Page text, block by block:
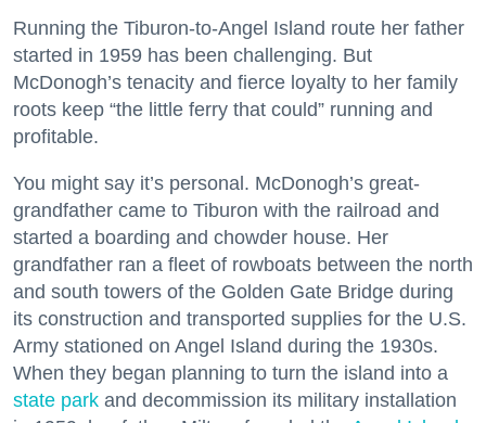
Running the Tiburon-to-Angel Island route her father
started in 1959 has been challenging. But
McDonogh’s tenacity and fierce loyalty to her family
roots keep “the little ferry that could” running and
profitable.
You might say it’s personal. McDonogh’s great-
grandfather came to Tiburon with the railroad and
started a boarding and chowder house. Her
grandfather ran a fleet of rowboats between the north
and south towers of the Golden Gate Bridge during
its construction and transported supplies for the U.S.
Army stationed on Angel Island during the 1930s.
When they began planning to turn the island into a
state park and decommission its military installation